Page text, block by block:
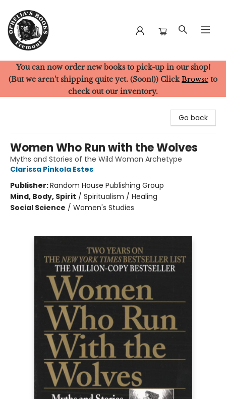
Ophelia's Books
You can now order new books to pick-up in our shop!
(But we aren't shipping quite yet. (Soon!)) Click Browse to
check out our inventory.
Go back
Women Who Run with the Wolves
Myths and Stories of the Wild Woman Archetype
Clarissa Pinkola Estes
Publisher:Random House Publishing Group
Mind, Body, Spirit / Spiritualism / Healing
Social Science / Women's Studies